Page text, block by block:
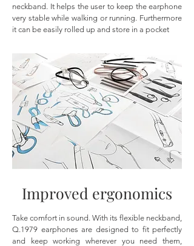
neckband. It helps the user to keep the earphone
very stable while walking or running. Furthermore
it can be easily rolled up and store in a pocket
Improved ergonomics
Take comfort in sound. With its flexible neckband,
Q.1979 earphones are designed to fit perfectly
and keep working wherever you need them,